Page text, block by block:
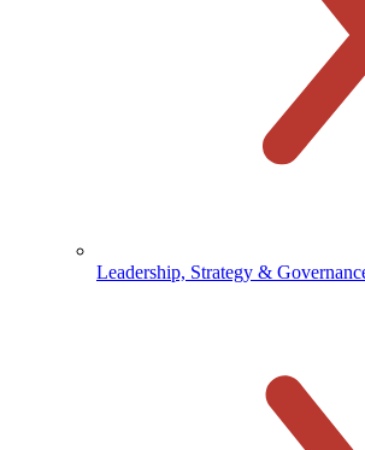
Leadership, Strategy &